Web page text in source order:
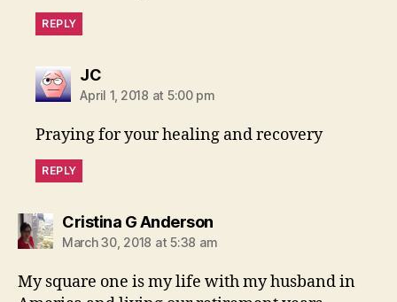
REPLY
JCsays:
April 1, 2018 at 5:00 pm
Praying for your healing and recovery
REPLY
Cristina G Andersonsays:
March 30, 2018 at 5:38 am
My square one is my life with my husband in